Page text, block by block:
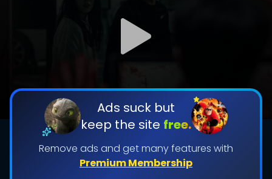
Ads suck but
keep the site free.
Remove ads and get many features with
Premium Membership
DOWNLOAD
DOWNLOAD
Shows daily download Limit:
By contributing, you unlock exclusive
features while also helping us to maintain
the site.
CHECK FEATURES